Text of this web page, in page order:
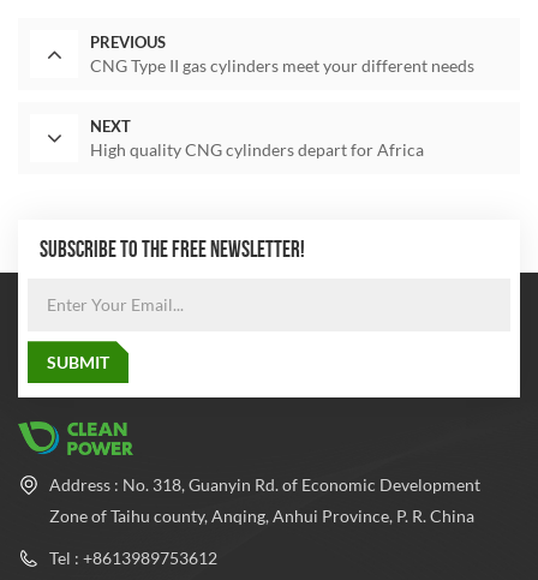
PREVIOUS
CNG Type II gas cylinders meet your different needs
NEXT
High quality CNG cylinders depart for Africa
SUBSCRIBE TO THE FREE NEWSLETTER!
Address : No. 318, Guanyin Rd. of Economic Development
Zone of Taihu county, Anqing, Anhui Province, P. R. China
Tel : +8613989753612